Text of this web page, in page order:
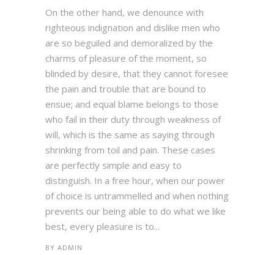
On the other hand, we denounce with
righteous indignation and dislike men who
are so beguiled and demoralized by the
charms of pleasure of the moment, so
blinded by desire, that they cannot foresee
the pain and trouble that are bound to
ensue; and equal blame belongs to those
who fail in their duty through weakness of
will, which is the same as saying through
shrinking from toil and pain. These cases
are perfectly simple and easy to
distinguish. In a free hour, when our power
of choice is untrammelled and when nothing
prevents our being able to do what we like
best, every pleasure is to...
BY ADMIN